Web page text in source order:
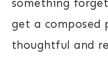
something
get a composed
thoughtful and